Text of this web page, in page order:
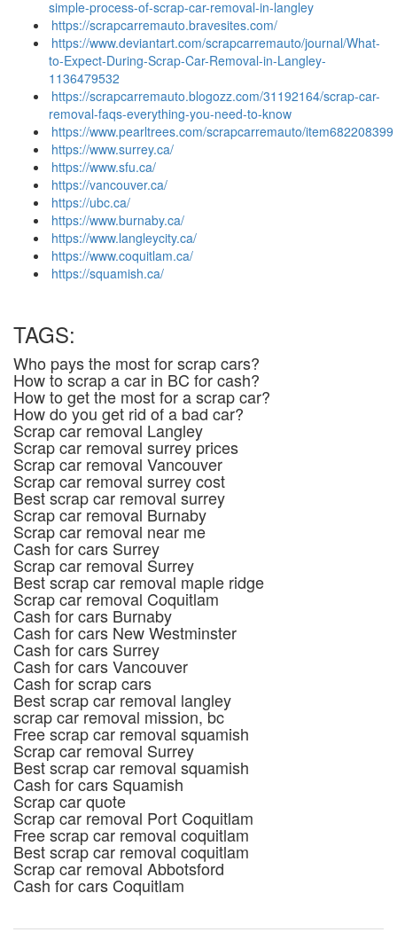
simple-process-of-scrap-car-removal-in-langley
https://scrapcarremauto.bravesites.com/
https://www.deviantart.com/scrapcarremauto/journal/What-
to-Expect-During-Scrap-Car-Removal-in-Langley-
1136479532
https://scrapcarremauto.blogozz.com/31192164/scrap-car-
removal-faqs-everything-you-need-to-know
https://www.pearltrees.com/scrapcarremauto/item682208399
https://www.surrey.ca/
https://www.sfu.ca/
https://vancouver.ca/
https://ubc.ca/
https://www.burnaby.ca/
https://www.langleycity.ca/
https://www.coquitlam.ca/
https://squamish.ca/
TAGS:
Who pays the most for scrap cars?
How to scrap a car in BC for cash?
How to get the most for a scrap car?
How do you get rid of a bad car?
Scrap car removal Langley
Scrap car removal surrey prices
Scrap car removal Vancouver
Scrap car removal surrey cost
Best scrap car removal surrey
Scrap car removal Burnaby
Scrap car removal near me
Cash for cars Surrey
Scrap car removal Surrey
Best scrap car removal maple ridge
Scrap car removal Coquitlam
Cash for cars Burnaby
Cash for cars New Westminster
Cash for cars Surrey
Cash for cars Vancouver
Cash for scrap cars
Best scrap car removal langley
scrap car removal mission, bc
Free scrap car removal squamish
Scrap car removal Surrey
Best scrap car removal squamish
Cash for cars Squamish
Scrap car quote
Scrap car removal Port Coquitlam
Free scrap car removal coquitlam
Best scrap car removal coquitlam
Scrap car removal Abbotsford
Cash for cars Coquitlam